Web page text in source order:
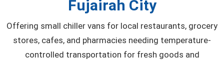
Fujairah City
Offering small chiller vans for local restaurants, grocery
stores, cafes, and pharmacies needing temperature-
controlled transportation for fresh goods and